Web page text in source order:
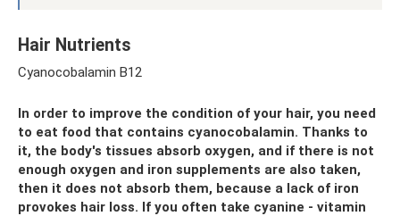
Hair Nutrients
Cyanocobalamin B12
In order to improve the condition of your hair, you need
to eat food that contains cyanocobalamin. Thanks to
it, the body's tissues absorb oxygen, and if there is not
enough oxygen and iron supplements are also taken,
then it does not absorb them, because a lack of iron
provokes hair loss. If you often take cyanine - vitamin